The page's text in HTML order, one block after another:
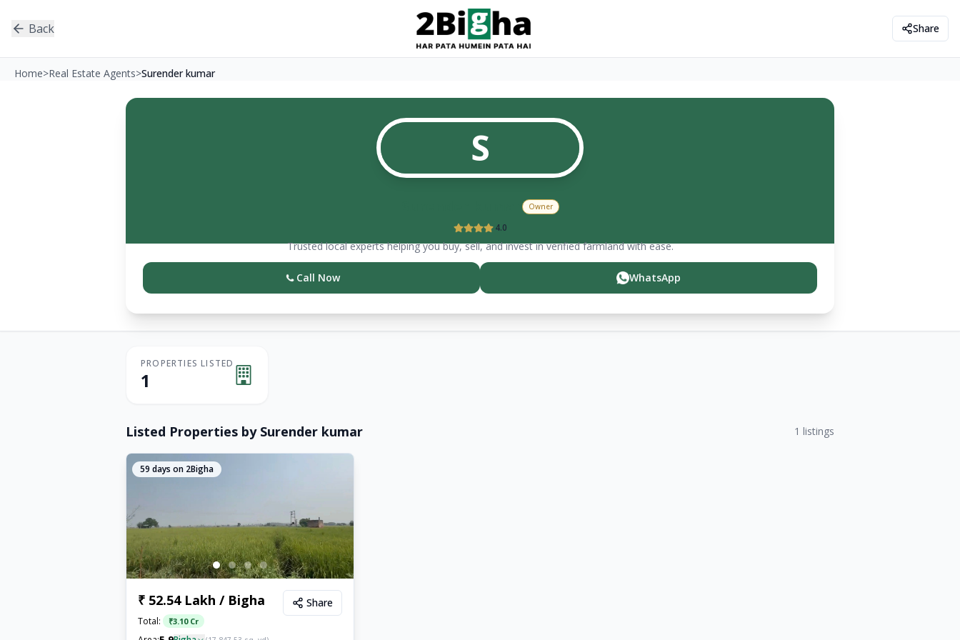
Back Share
Home>Real Estate Agents>Surender kumar
S
Owner
4.0
Trusted local experts helping you buy, sell, and invest in verified farmland with ease.
Call Now WhatsApp
PROPERTIES LISTED
1
Listed Properties by Surender kumar 1 listings
59 days on 2Bigha
₹ 52.54 Lakh / Bigha
Total: ₹3.10 Cr
Share